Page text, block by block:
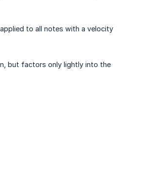
to all notes with a velocity
but factors only lightly into the